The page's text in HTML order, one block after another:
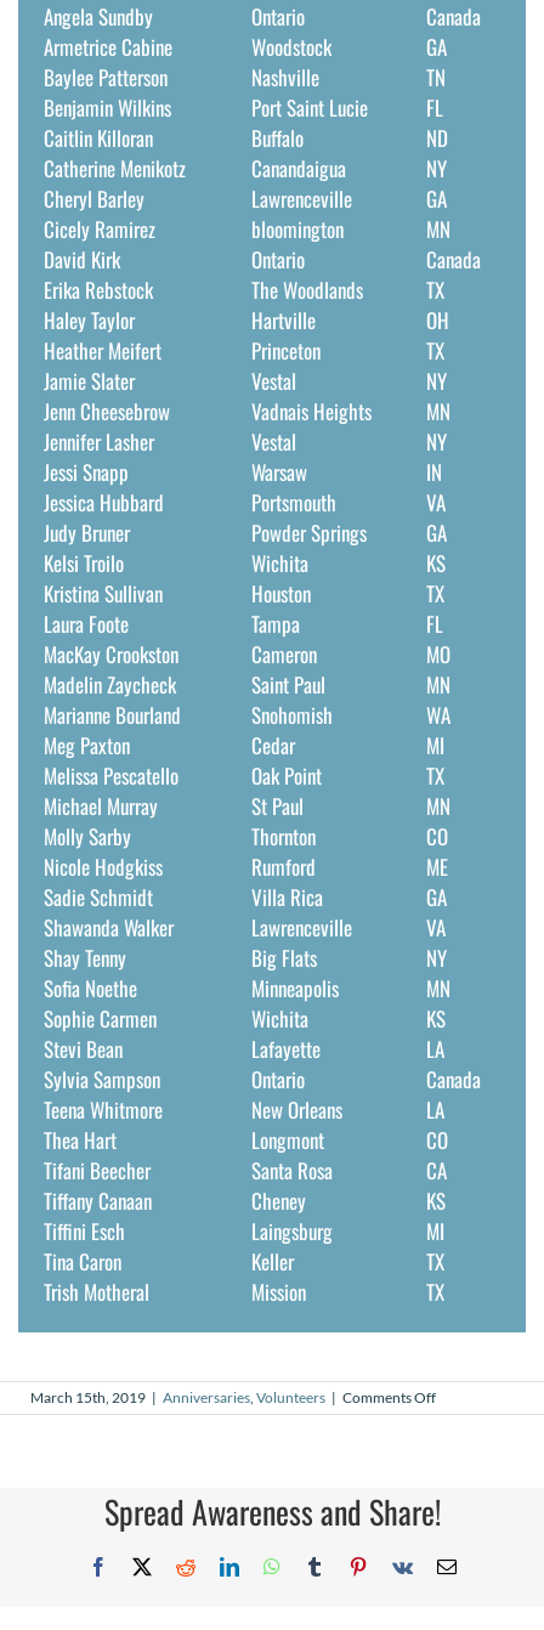
Angela Sundby
Armetrice Cabine
Baylee Patterson
Benjamin Wilkins
Caitlin Killoran
Catherine Menikotz
Cheryl Barley
Cicely Ramirez
David Kirk
Erika Rebstock
Haley Taylor
Heather Meifert
Jamie Slater
Jenn Cheesebrow
Jennifer Lasher
Jessi Snapp
Jessica Hubbard
Judy Bruner
Kelsi Troilo
Kristina Sullivan
Laura Foote
MacKay Crookston
Madelin Zaycheck
Marianne Bourland
Meg Paxton
Melissa Pescatello
Michael Murray
Molly Sarby
Nicole Hodgkiss
Sadie Schmidt
Shawanda Walker
Shay Tenny
Sofia Noethe
Sophie Carmen
Stevi Bean
Sylvia Sampson
Teena Whitmore
Thea Hart
Tifani Beecher
Tiffany Canaan
Tiffini Esch
Tina Caron
Trish Motheral
Ontario
Woodstock
Nashville
Port Saint Lucie
Buffalo
Canandaigua
Lawrenceville
bloomington
Ontario
The Woodlands
Hartville
Princeton
Vestal
Vadnais Heights
Vestal
Warsaw
Portsmouth
Powder Springs
Wichita
Houston
Tampa
Cameron
Saint Paul
Snohomish
Cedar
Oak Point
St Paul
Thornton
Rumford
Villa Rica
Lawrenceville
Big Flats
Minneapolis
Wichita
Lafayette
Ontario
New Orleans
Longmont
Santa Rosa
Cheney
Laingsburg
Keller
Mission
Canada
GA
TN
FL
ND
NY
GA
MN
Canada
TX
OH
TX
NY
MN
NY
IN
VA
GA
KS
TX
FL
MO
MN
WA
MI
TX
MN
CO
ME
GA
VA
NY
MN
KS
LA
Canada
LA
CO
CA
KS
MI
TX
TX
March 15th, 2019 | Anniversaries, Volunteers | Comments Offon
March
Spread Awareness and Share!
Facebook
X RedditLinkedInWhatsApp
TumblrPinterest
Vk Email